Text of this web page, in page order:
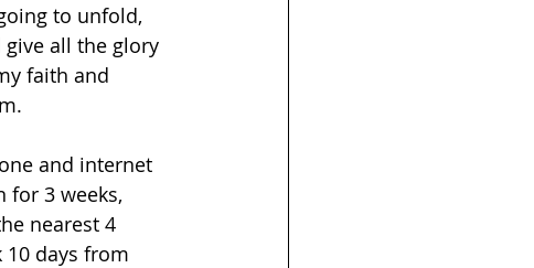
to unfold,
all the glory
faith and
and internet
for 3 weeks,
nearest 4
days from